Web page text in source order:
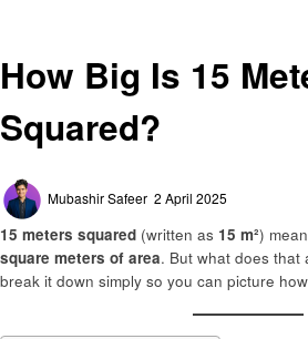
How Big Is 15
Squared?
Mubashir Safeer
on
2 April 2025
15 meters squared (written as 15 m²)
square meters of area. But what does that
break it down simply so you can picture